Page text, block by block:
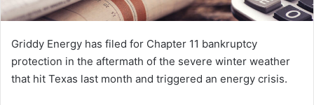
Griddy Energy has filed for Chapter 11 bankruptcy
protection in the aftermath of the severe winter weather
that hit Texas last month and triggered an energy crisis.